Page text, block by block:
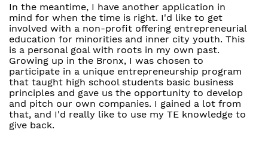
In the meantime, I have another application in
mind for when the time is right. I'd like to get
involved with a non-profit offering entrepreneurial
education for minorities and inner city youth. This
is a personal goal with roots in my own past.
Growing up in the Bronx, I was chosen to
participate in a unique entrepreneurship program
that taught high school students basic business
principles and gave us the opportunity to develop
and pitch our own companies. I gained a lot from
that, and I'd really like to use my TE knowledge to
give back.